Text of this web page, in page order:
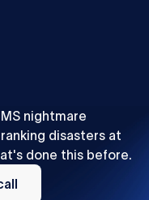
nightmare
disasters at
done this before.